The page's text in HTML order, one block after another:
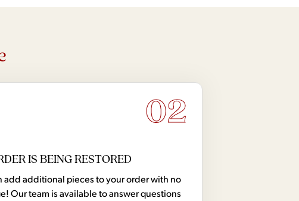
02
IS BEING RESTORED
add additional pieces to your order with no
Our team is available to answer questions